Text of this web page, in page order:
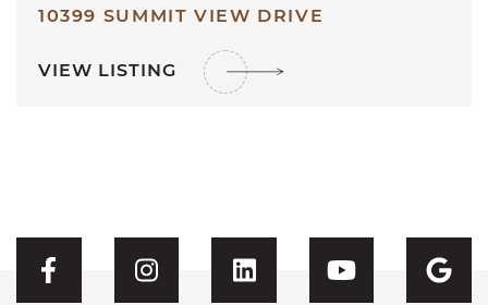
10399 SUMMIT VIEW DRIVE
VIEW LISTING
Visit CFH's Facebook
Visit CFH's Instagram
Visit CFH'sVisit CFH's